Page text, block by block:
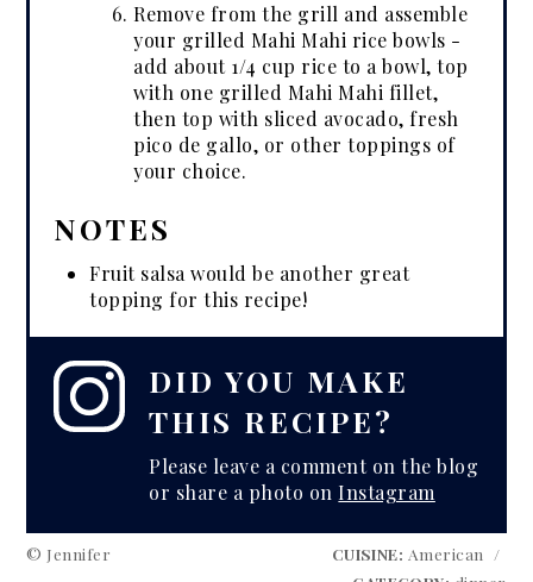
Remove from the grill and assemble
your grilled Mahi Mahi rice bowls -
add about 1/4 cup rice to a bowl, top
with one grilled Mahi Mahi fillet,
then top with sliced avocado, fresh
pico de gallo, or other toppings of
your choice.
NOTES
Fruit salsa would be another great
topping for this recipe!
DID YOU MAKE
THIS RECIPE?
Please leave a comment on the blog
or share a photo onInstagram
© Jennifer CUISINE: American
/